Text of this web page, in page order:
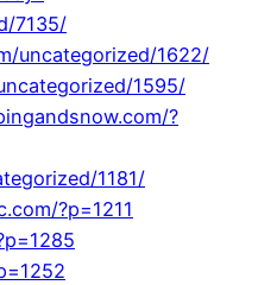
7135/
uncategorized/1622/
1595/
?
1181/
?p=1211